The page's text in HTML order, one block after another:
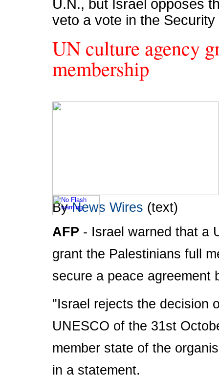
U.N., but Israel opposes
veto a vote in the Security
UN culture agency
membership
please click here to download the latest version of Flash
Player.
ByNews Wires (text)
AFP - Israel warned that a
grant the Palestinians full
secure a peace agreement
"Israel rejects the decision
UNESCO of the 31st
member state of the
in a statement.